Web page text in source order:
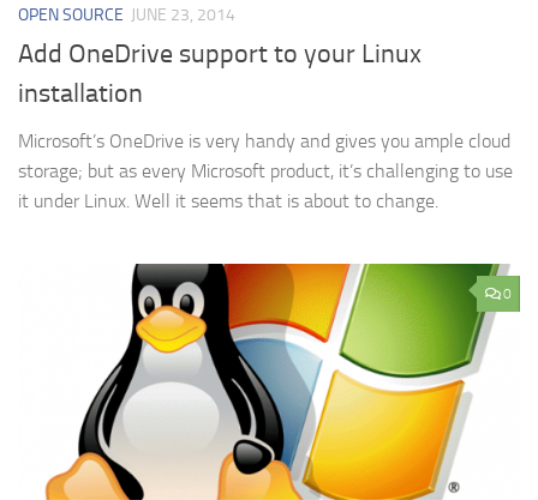
OPEN SOURCE JUNE 23, 2014
Add OneDrive support to your Linux
installation
Microsoft’s OneDrive is very handy and gives you ample cloud
storage; but as every Microsoft product, it’s challenging to use
it under Linux. Well it seems that is about to change.
0